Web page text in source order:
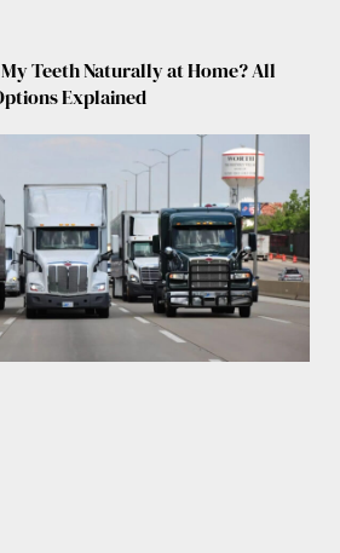
Teeth Naturally at Home? All
Explained